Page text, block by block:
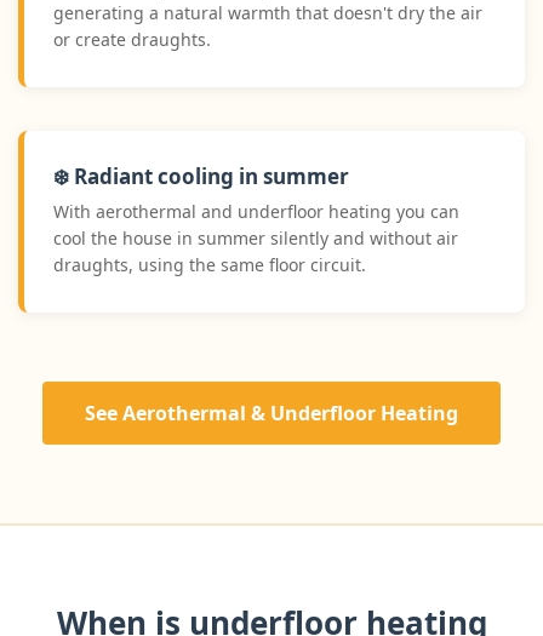
generating a natural warmth that doesn't dry the air
or create draughts.
❄️ Radiant cooling in summer
With aerothermal and underfloor heating you can
cool the house in summer silently and without air
draughts, using the same floor circuit.
See Aerothermal & Underfloor Heating
When is underfloor heating